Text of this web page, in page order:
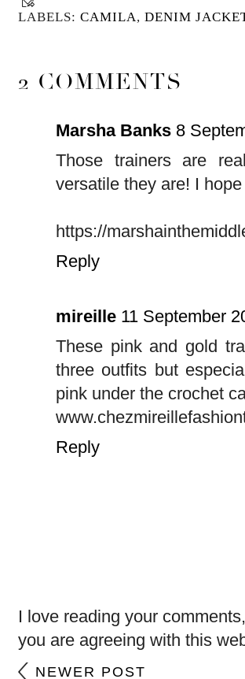
LABELS: CAMILA, DENIM
2 COMMENTS
Marsha Banks 8
Those trainers are
versatile they are! I
https://
Reply
mireille 11 September
These pink and gold
three outfits but
pink under the crochet
Reply
I love reading your
you are agreeing with this
NEWER POST